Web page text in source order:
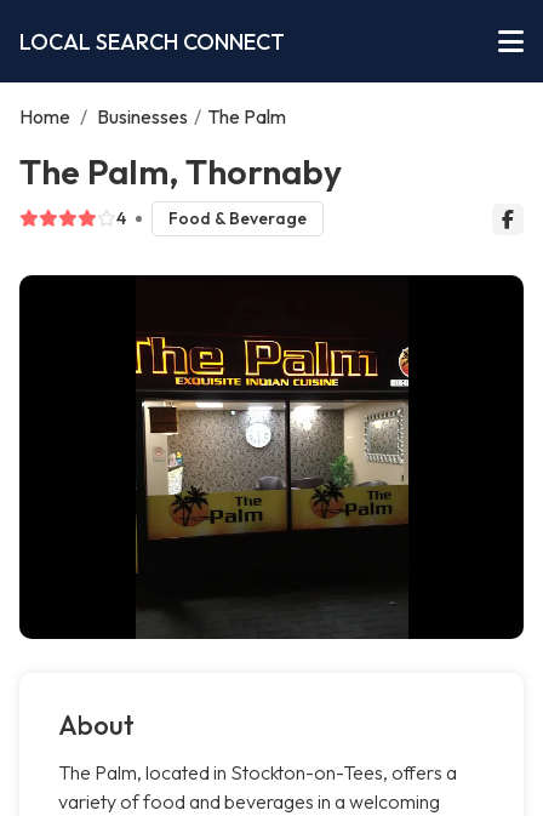
LOCAL SEARCH CONNECT
Home / Businesses / The Palm
The Palm, Thornaby
4 Food & Beverage
About
The Palm, located in Stockton-on-Tees, offers a
variety of food and beverages in a welcoming